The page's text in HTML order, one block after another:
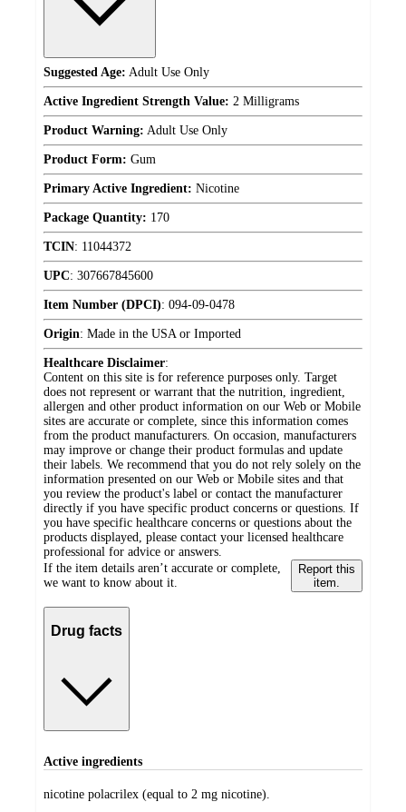
Suggested Age: Adult Use Only
Active Ingredient Strength Value: 2 Milligrams
Product Warning: Adult Use Only
Product Form: Gum
Primary Active Ingredient: Nicotine
Package Quantity: 170
TCIN: 11044372
UPC: 307667845600
Item Number (DPCI): 094-09-0478
Origin: Made in the USA or Imported
Healthcare Disclaimer:
Content on this site is for reference purposes only. Target
does not represent or warrant that the nutrition, ingredient,
allergen and other product information on our Web or Mobile
sites are accurate or complete, since this information comes
from the product manufacturers. On occasion, manufacturers
may improve or change their product formulas and update
their labels. We recommend that you do not rely solely on the
information presented on our Web or Mobile sites and that
you review the product's label or contact the manufacturer
directly if you have specific product concerns or questions. If
you have specific healthcare concerns or questions about the
products displayed, please contact your licensed healthcare
professional for advice or answers.
If the item details aren’t accurate or complete,
we want to know about it.
Report this
item.
Drug facts
Active ingredients
nicotine polacrilex (equal to 2 mg nicotine).